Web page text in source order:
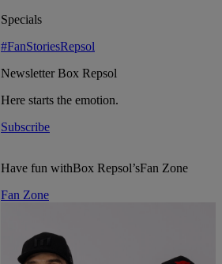
Specials
#FanStoriesRepsol
NewsletterBox Repsol
Here starts the emotion.
Subscribe
Have fun withBox Repsol’sFan Zone
Fan Zone